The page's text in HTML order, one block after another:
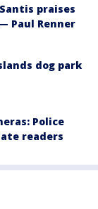
praises
Paul Renner
dog park
Police
readers